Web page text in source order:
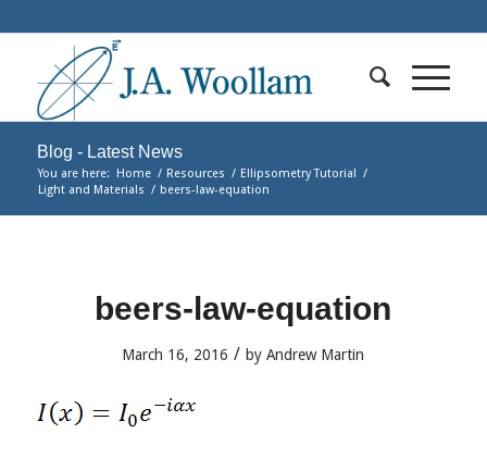
Blog - Latest News
You are here: Home / Resources / Ellipsometry Tutorial /
Light and Materials / beers-law-equation
beers-law-equation
March 16, 2016 / byAndrew Martin